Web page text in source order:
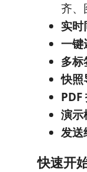
齐、
实时
一键
多标
快照
PDF
演示
发
快速开